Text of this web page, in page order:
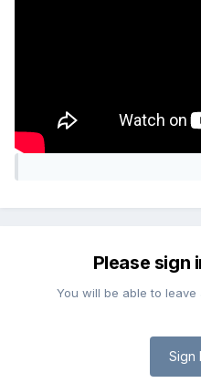
Please sign
You will be able to
Sign